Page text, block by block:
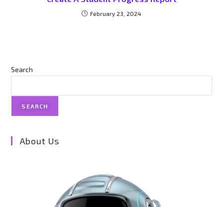
February 23, 2024
Search
SEARCH
About Us